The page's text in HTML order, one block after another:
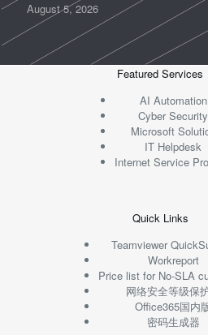
August 5, 2026
Featured Services
AI Automation
Cyber Security
Microsoft
IT Helpdesk
Internet Service
Quick Links
Teamviewer
Workreport
Price list for No-SLA
网络安全等级保
Office365国内
密码生成器